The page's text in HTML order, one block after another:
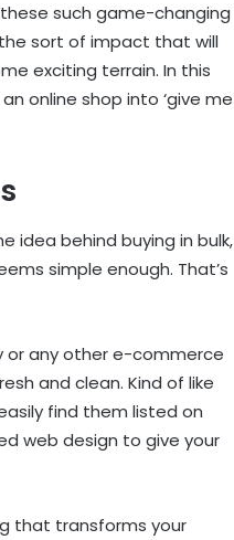
such game-changing
sort of impact that will
exciting terrain. In this
online shop into ‘give me
idea behind buying in bulk,
simple enough. That’s
or any other e-commerce
and clean. Kind of like
find them listed on
web design to give your
that transforms your